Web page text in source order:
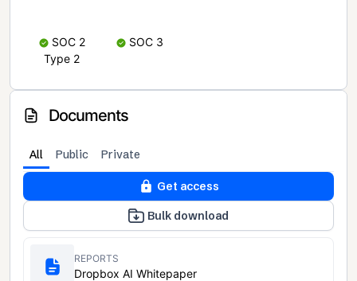
SOC 2
Type 2
SOC 3
Documents
All Public Private
Get access
Bulk download
REPORTS
Dropbox AI Whitepaper